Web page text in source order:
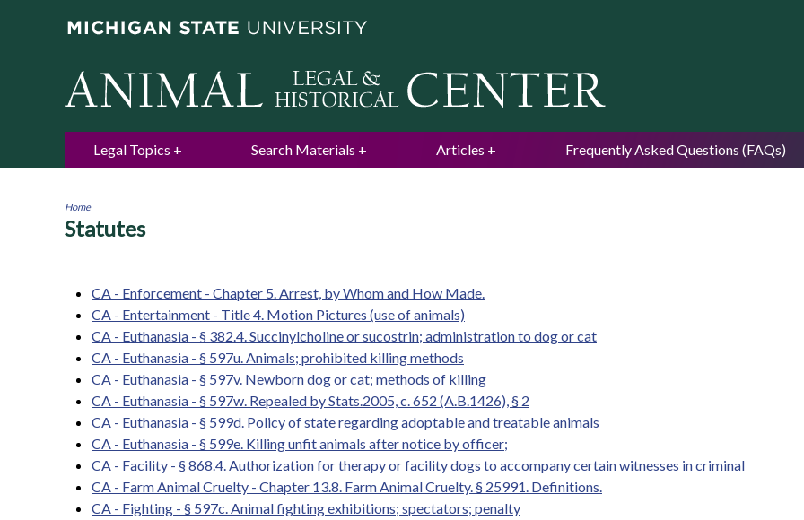
Legal Topics Search Materials Articles Frequently Asked Questions (FAQs)
You
Home
Statutes
CA - Enforcement - Chapter 5. Arrest, by Whom and How Made.
CA - Entertainment - Title 4. Motion Pictures (use of animals)
CA - Euthanasia - § 382.4. Succinylcholine or sucostrin; administration to dog or cat
CA - Euthanasia - § 597u. Animals; prohibited killing methods
CA - Euthanasia - § 597v. Newborn dog or cat; methods of killing
CA - Euthanasia - § 597w. Repealed by Stats.2005, c. 652 (A.B.1426), § 2
CA - Euthanasia - § 599d. Policy of state regarding adoptable and treatable animals
CA - Euthanasia - § 599e. Killing unfit animals after notice by officer;
CA - Facility - § 868.4. Authorization for therapy or facility dogs to accompany certain witnesses in criminal
CA - Farm Animal Cruelty - Chapter 13.8. Farm Animal Cruelty. § 25991. Definitions.
CA - Fighting - § 597c. Animal fighting exhibitions; spectators; penalty